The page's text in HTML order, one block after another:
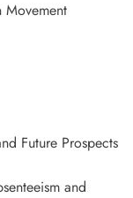
Movement
Future Prospects
and